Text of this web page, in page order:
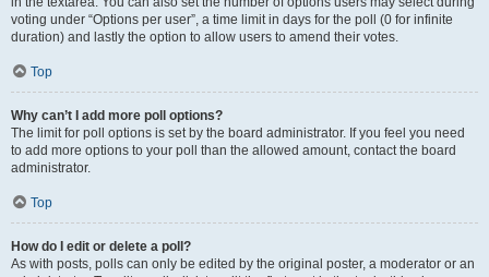
voting under “Options per user”, a time limit in days for the poll (0 for infinite
duration) and lastly the option to allow users to amend their votes.
Top
Why can’t I add more poll options?
The limit for poll options is set by the board administrator. If you feel you need
to add more options to your poll than the allowed amount, contact the board
administrator.
Top
How do I edit or delete a poll?
As with posts, polls can only be edited by the original poster, a moderator or an